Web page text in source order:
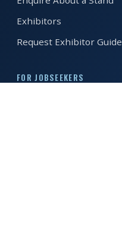
Exhibitors
Request Exhibitor Guide
FOR JOBSEEKERS